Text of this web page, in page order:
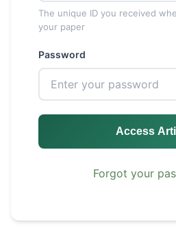
The unique ID you received
your paper
Password
Access
Forgot your